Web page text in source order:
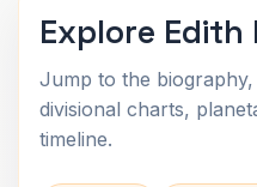
Explore Edith
Jump to the
divisional charts,
timeline.